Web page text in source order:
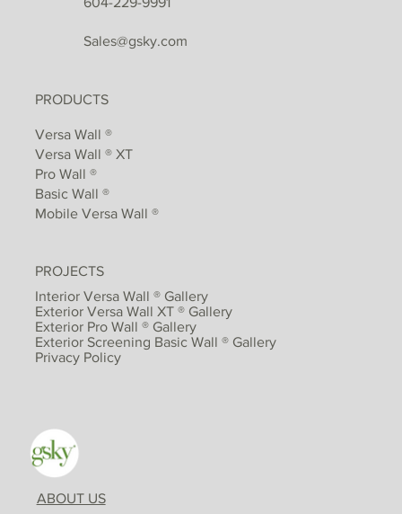
ABOUT US
Sales@gsky.com
PRODUCTS
Versa Wall ®
Versa Wall ® XT
Pro Wall ®
Basic Wall ®
Mobile Versa Wall ®
PROJECTS
Interior Versa Wall ® Gallery
Exterior Versa Wall XT ® Gallery
Exterior Pro Wall ® Gallery
Exterior Screening Basic Wall ® Gallery
Privacy Policy